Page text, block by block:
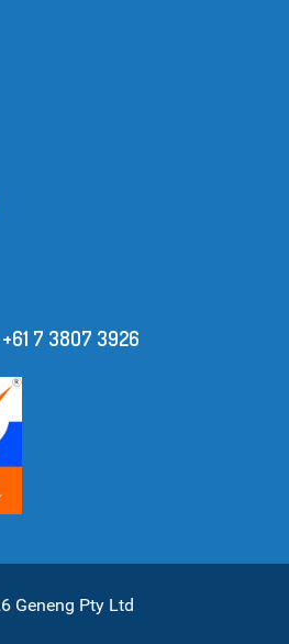
7 38O7 3926
Geneng Pty Ltd